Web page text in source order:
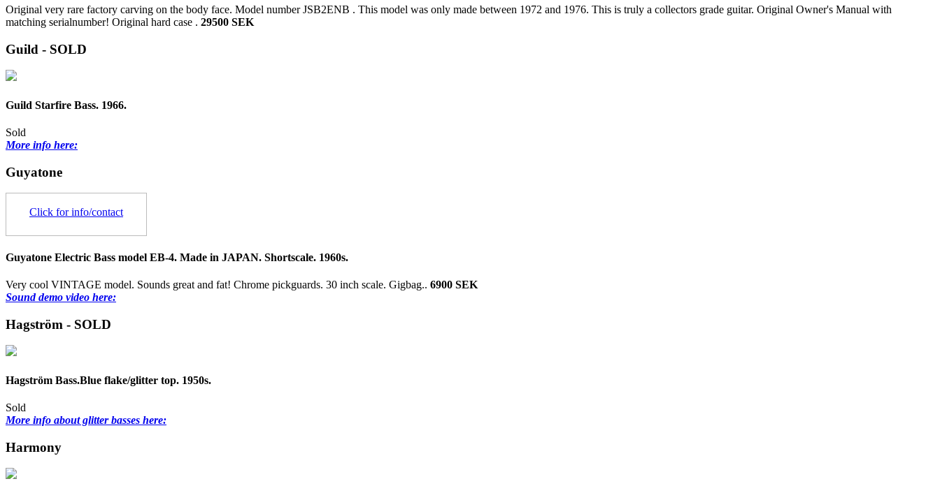
Original very rare factory carving on the body face. Model number JSB2ENB . This model was only made between 1972 and 1976. This is truly a collectors grade guitar. Original Owner's Manual with
matching serialnumber! Original hard case . 29500 SEK
Guild - SOLD
Guild Starfire Bass. 1966.
Sold
More info here:
Guyatone
Click for info/contact
Guyatone Electric Bass model EB-4. Made in JAPAN. Shortscale. 1960s.
Very cool VINTAGE model. Sounds great and fat! Chrome pickguards. 30 inch scale. Gigbag.. 6900 SEK
Sound demo video here:
Hagström - SOLD
Hagström Bass.Blue flake/glitter top. 1950s.
Sold
More info about glitter basses here:
Harmony